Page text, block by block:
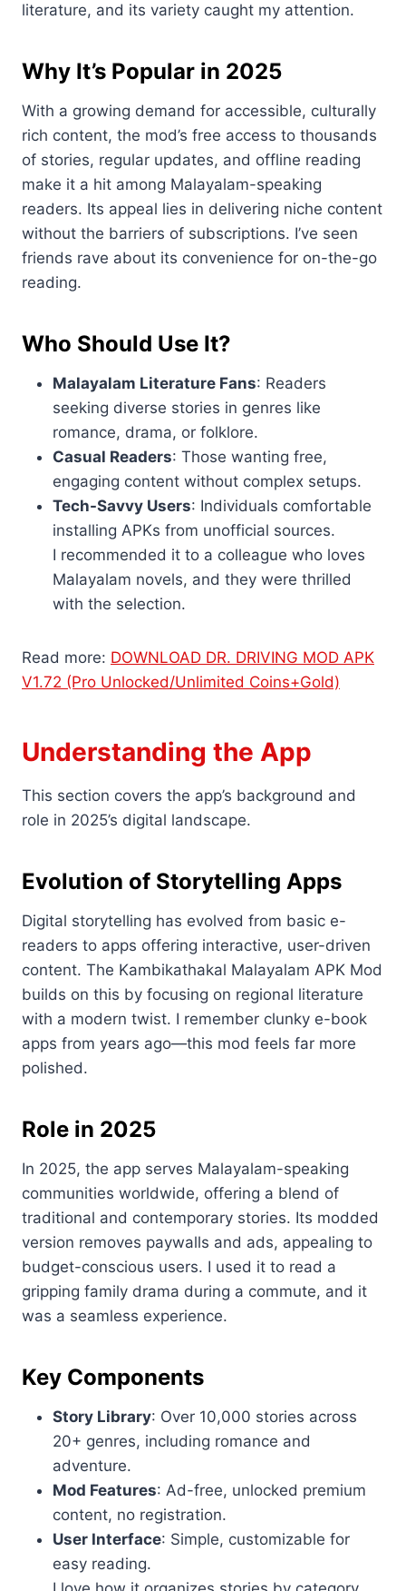
literature, and its variety caught my attention.
Why It’s Popular in 2025
With a growing demand for accessible, culturally
rich content, the mod’s free access to thousands
of stories, regular updates, and offline reading
make it a hit among Malayalam-speaking
readers. Its appeal lies in delivering niche content
without the barriers of subscriptions. I’ve seen
friends rave about its convenience for on-the-go
reading.
Who Should Use It?
Malayalam Literature Fans: Readers
seeking diverse stories in genres like
romance, drama, or folklore.
Casual Readers: Those wanting free,
engaging content without complex setups.
Tech-Savvy Users: Individuals comfortable
installing APKs from unofficial sources.
I recommended it to a colleague who loves
Malayalam novels, and they were thrilled
with the selection.
Read more: DOWNLOAD DR. DRIVING MOD APK
V1.72 (Pro Unlocked/Unlimited Coins+Gold)
Understanding the App
This section covers the app’s background and
role in 2025’s digital landscape.
Evolution of Storytelling Apps
Digital storytelling has evolved from basic e-
readers to apps offering interactive, user-driven
content. The Kambikathakal Malayalam APK Mod
builds on this by focusing on regional literature
with a modern twist. I remember clunky e-book
apps from years ago—this mod feels far more
polished.
Role in 2025
In 2025, the app serves Malayalam-speaking
communities worldwide, offering a blend of
traditional and contemporary stories. Its modded
version removes paywalls and ads, appealing to
budget-conscious users. I used it to read a
gripping family drama during a commute, and it
was a seamless experience.
Key Components
Story Library: Over 10,000 stories across
20+ genres, including romance and
adventure.
Mod Features: Ad-free, unlocked premium
content, no registration.
User Interface: Simple, customizable for
easy reading.